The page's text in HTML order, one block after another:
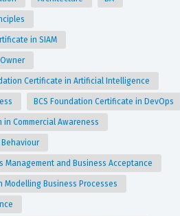
in SIAM
Certificate in Artificial Intelligence
BCS Foundation Certificate in DevOps
in Commercial Awareness
Behaviour
Management and Business Acceptance
Modelling Business Processes